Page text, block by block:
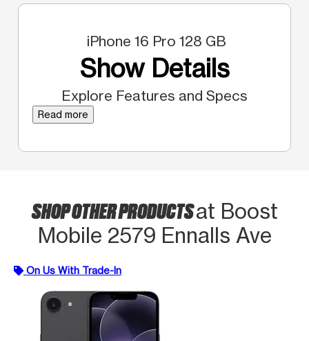
iPhone 16 Pro 128 GB
Show Details
Explore Features and Specs
Read more
SHOP OTHER PRODUCTSat Boost
Mobile 2579 Ennalls Ave
On Us With Trade-In